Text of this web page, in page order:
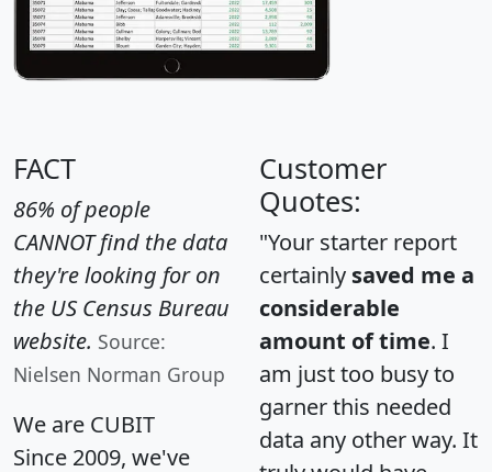
FACT
86% of people
CANNOT find the data
they're looking for on
the US Census Bureau
website. Source:
Nielsen Norman Group
We are CUBIT
Since 2009, we've
Customer
Quotes:
"Your starter report
certainly saved me a
considerable
amount of time. I
am just too busy to
garner this needed
data any other way. It